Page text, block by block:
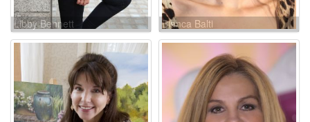
Libby Bennett Bianca Balti